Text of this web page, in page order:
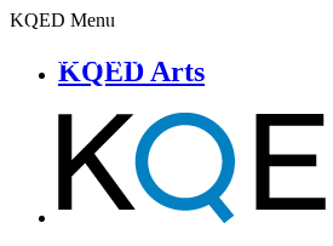
KQED Menu
KQED Arts